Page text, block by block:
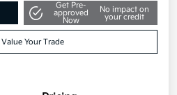
Get Pre-
approved
Now
No impact on
your credit
Value Your Trade